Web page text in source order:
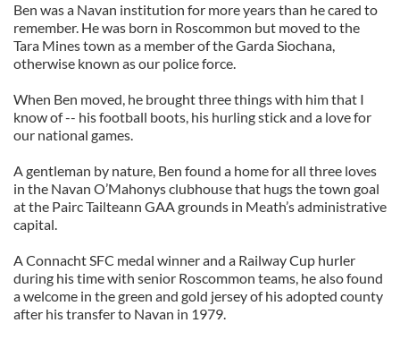
Ben was a Navan institution for more years than he cared to
remember. He was born in Roscommon but moved to the
Tara Mines town as a member of the Garda Siochana,
otherwise known as our police force.
When Ben moved, he brought three things with him that I
know of -- his football boots, his hurling stick and a love for
our national games.
A gentleman by nature, Ben found a home for all three loves
in the Navan O’Mahonys clubhouse that hugs the town goal
at the Pairc Tailteann GAA grounds in Meath’s administrative
capital.
A Connacht SFC medal winner and a Railway Cup hurler
during his time with senior Roscommon teams, he also found
a welcome in the green and gold jersey of his adopted county
after his transfer to Navan in 1979.